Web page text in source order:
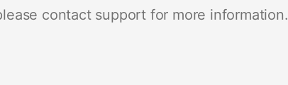
contact support for more information.